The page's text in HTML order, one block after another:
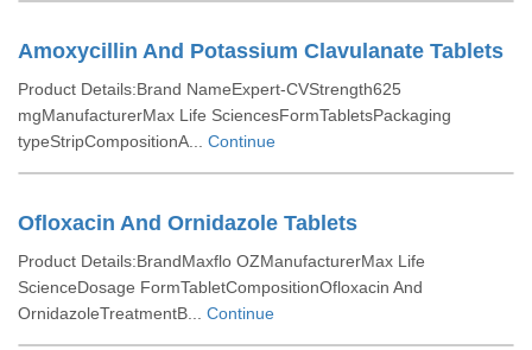
Amoxycillin And Potassium Clavulanate Tablets
Product Details:Brand NameExpert-CVStrength625
mgManufacturerMax Life SciencesFormTabletsPackaging
typeStripCompositionA... Continue
Ofloxacin And Ornidazole Tablets
Product Details:BrandMaxflo OZManufacturerMax Life
ScienceDosage FormTabletCompositionOfloxacin And
OrnidazoleTreatmentB... Continue